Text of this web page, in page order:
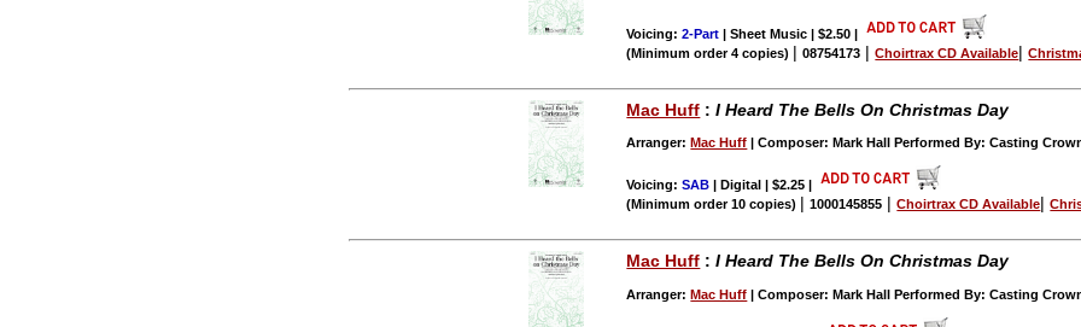
Voicing:2-Part | Sheet Music | $2.50|
(Minimum order 4 copies) |08754173 |Choirtrax CD Available|
Mac Huff :I Heard The Bells On Christmas Day
Arranger: Mac Huff | Composer: Mark Hall Performed By: Casting
Voicing:SAB | Digital | $2.25
(Minimum order 10 copies) |1000145855 |Choirtrax CD Available|
Mac Huff :I Heard The Bells On Christmas Day
Arranger:Mac Huff | Composer: Mark Hall Performed By: Casting